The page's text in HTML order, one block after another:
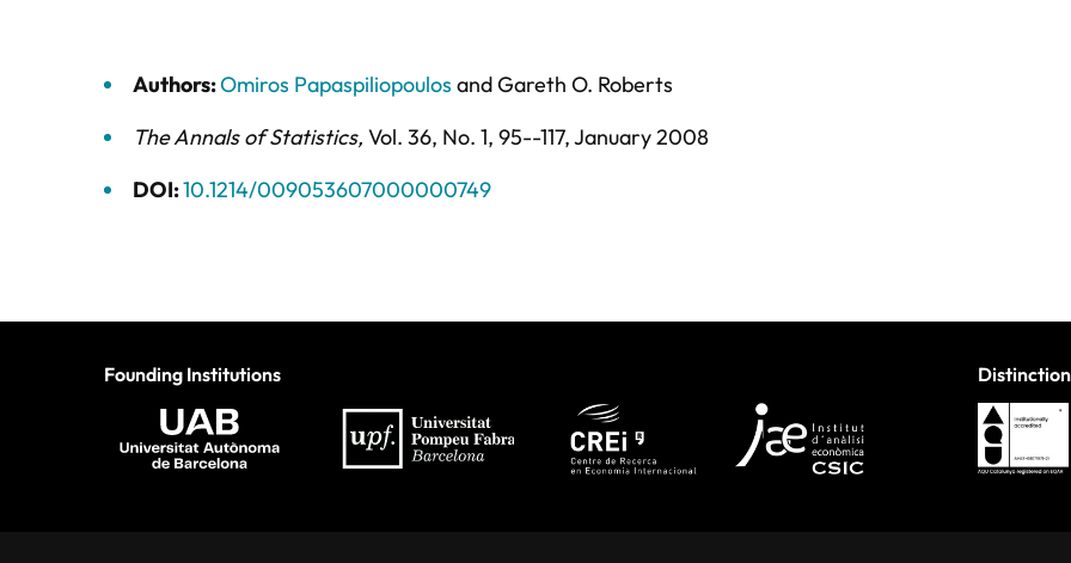
Authors:Omiros Papaspiliopoulos andGareth O. Roberts
The Annals of Statistics, Vol. 36, No. 1, 95--117,January 2008
DOI:10.1214/009053607000000749
Founding Institutions